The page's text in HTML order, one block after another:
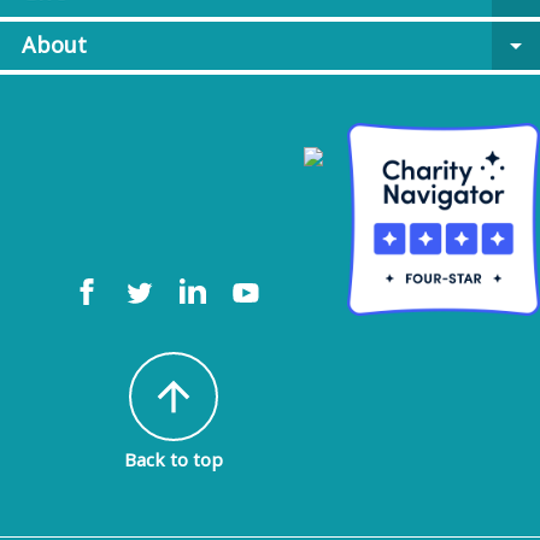
About
arrow_drop_down
arrow_upward
Back to top